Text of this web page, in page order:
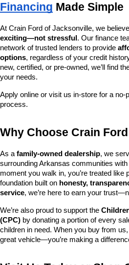
Financing Made Simple
At Crain Ford of Jacksonville, we believe
exciting—not stressful . Our finance
network of trusted lenders to provide
options, regardless of your credit
new, certified, or pre-owned, we’ll find
your needs.
Apply online or visit us in-store for a no-
process.
Why Choose Crain
As a family-owned dealership, we
surrounding Arkansas communities
moment you walk in, you’re treated like
foundation built on honesty,
service, we’re here to earn your
We’re also proud to support the
(CPC) by donating a portion of every
children in need. When you buy from
great vehicle—you’re making a